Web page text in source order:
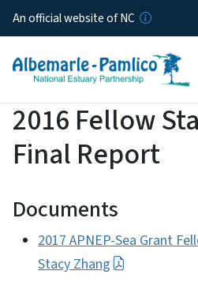
An official website of NC
2016 Fellow
Final Report
Documents
2017 APNEP-Sea Grant
Stacy Zhang